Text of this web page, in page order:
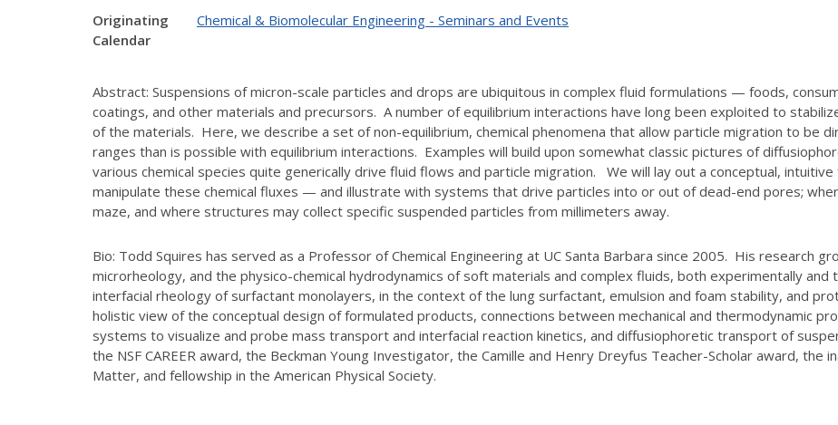
Originating
Calendar
Chemical & Biomolecular Engineering - Seminars and Events
Abstract: Suspensions of micron-scale particles and drops are ubiquitous in complex fluid formulations — foods,
coatings, and other materials and precursors. A number of equilibrium interactions have long been exploited to
of the materials. Here, we describe a set of non-equilibrium, chemical phenomena that allow particle migration to be
ranges than is possible with equilibrium interactions. Examples will build upon somewhat classic pictures of
various chemical species quite generically drive fluid flows and particle migration. We will lay out a conceptual,
manipulate these chemical fluxes — and illustrate with systems that drive particles into or out of dead-end pores;
maze, and where structures may collect specific suspended particles from millimeters away.
Bio: Todd Squires has served as a Professor of Chemical Engineering at UC Santa Barbara since 2005. His research
microrheology, and the physico-chemical hydrodynamics of soft materials and complex fluids, both experimentally
interfacial rheology of surfactant monolayers, in the context of the lung surfactant, emulsion and foam stability, and
holistic view of the conceptual design of formulated products, connections between mechanical and thermodynamic
systems to visualize and probe mass transport and interfacial reaction kinetics, and diffusiophoretic transport of
the NSF CAREER award, the Beckman Young Investigator, the Camille and Henry Dreyfus Teacher-Scholar award, the
Matter, and fellowship in the American Physical Society.